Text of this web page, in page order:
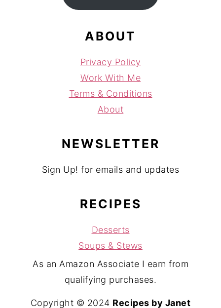
ABOUT
Privacy Policy
Work With Me
Terms & Conditions
About
NEWSLETTER
Sign Up! for emails and updates
RECIPES
Desserts
Soups & Stews
As an Amazon Associate I earn from
qualifying purchases.
Copyright © 2024 Recipes by Janet